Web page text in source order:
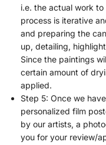
i.e. the actual work
process is iterative
and preparing the
up, detailing,
Since the paintings
certain amount of
applied.
Step 5: Once we
personalized film
by our artists, a
you for your review/